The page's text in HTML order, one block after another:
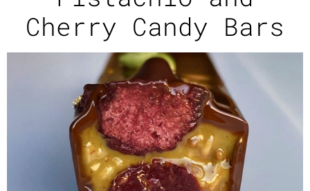
Cherry Candy Bars